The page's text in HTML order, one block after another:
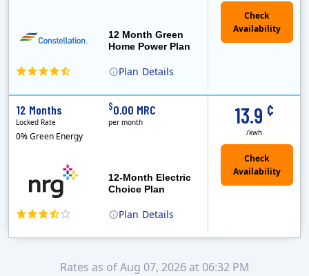
Plan Details
12 Month Green
Home Power Plan
Plan Details
12-Month Electric
Choice Plan
13.9 ¢
/kwh
12 Months
Locked Rate
0% Green Energy
$0.00 MRC
per month
Rates as of Aug 07, 2026 at 06:32 PM